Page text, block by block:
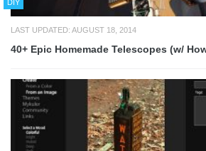
DIY
LAST UPDATED: AUGUST 18, 2014
40+ Epic Homemade Telescopes (w/